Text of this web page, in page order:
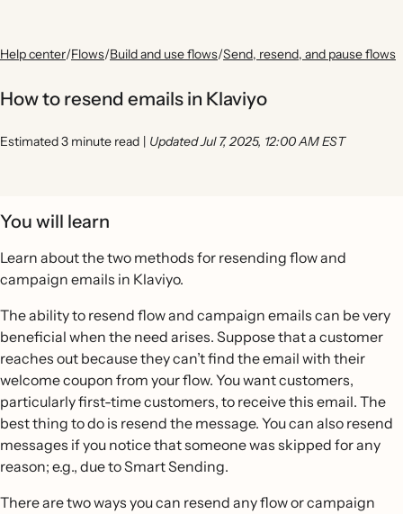
Help center/Flows/Build and use flows/Send, resend, and pause flows
How to resend emails in Klaviyo
Estimated 3 minute read | Updated Jul 7, 2025, 12:00 AM EST
You will learn
Learn about the two methods for resending flow and
campaign emails in Klaviyo.
The ability to resend flow and campaign emails can be very
beneficial when the need arises. Suppose that a customer
reaches out because they can’t find the email with their
welcome coupon from your flow. You want customers,
particularly first-time customers, to receive this email. The
best thing to do is resend the message. You can also resend
messages if you notice that someone was skipped for any
reason; e.g., due to Smart Sending.
There are two ways you can resend any flow or campaign